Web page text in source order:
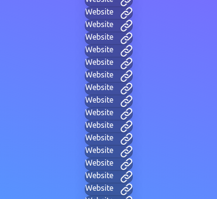
Website
Website
Website
Website
Website
Website
Website
Website
Website
Website
Website
Website
Website
Website
Website